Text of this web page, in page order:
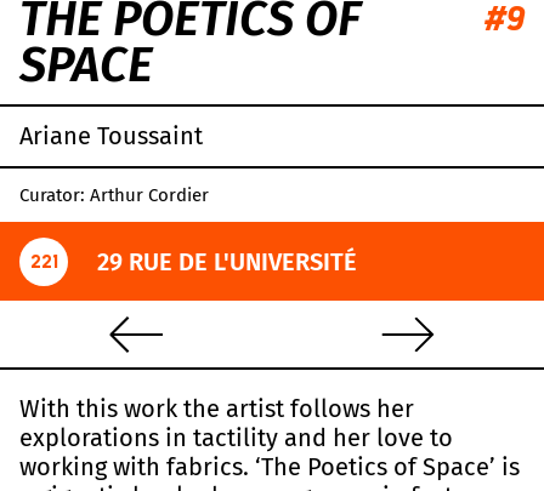
Leaflet| OpenStreetMap,CC-BY-SA , Imagery © Mapbox
THE POETICS OF
SPACE
#9
Ariane Toussaint
Curator: Arthur Cordier
221 29 RUE DE L'UNIVERSITÉ
With this work the artist follows her
explorations in tactility and her love to
working with fabrics. ‘The Poetics of Space’ is